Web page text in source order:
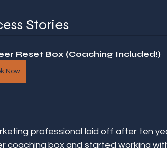
Stories
Reset Box (Coaching Included!)
Now
professional laid off after ten
coaching box and started working